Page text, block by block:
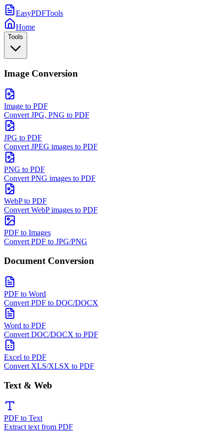
EasyPDFTools
Home
Tools
Image Conversion
Image to PDF
Convert JPG, PNG to PDF
JPG to PDF
Convert JPEG images to PDF
PNG to PDF
Convert PNG images to PDF
WebP to PDF
Convert WebP images to PDF
PDF to Images
Convert PDF to JPG/PNG
Document Conversion
PDF to Word
Convert PDF to DOC/DOCX
Word to PDF
Convert DOC/DOCX to PDF
Excel to PDF
Convert XLS/XLSX to PDF
Text & Web
PDF to Text
Extract text from PDF